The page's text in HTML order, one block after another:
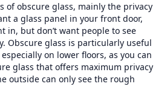
of obscure glass, mainly the privacy
a glass panel in your front door,
in, but don’t want people to see
Obscure glass is particularly useful
on lower floors, as you can
glass that offers maximum privacy
outside can only see the rough